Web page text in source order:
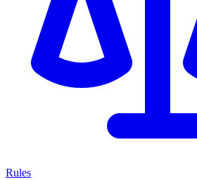
Rules